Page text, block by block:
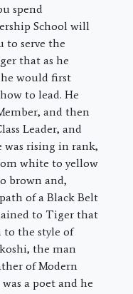
spend
School will
to serve the
that as he
he would first
to lead. He
and then
Leader, and
was rising in rank,
white to yellow
brown and,
of a Black Belt
to Tiger that
to the style of
the man
of Modern
a poet and he